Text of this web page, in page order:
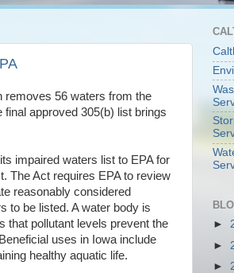
removes 56 waters from the
approved 305(b) list brings
impaired waters list to EPA for
The Act requires EPA to review
reasonably considered
to be listed. A water body is
that pollutant levels prevent the
uses in Iowa include
healthy aquatic life.
►
►
►